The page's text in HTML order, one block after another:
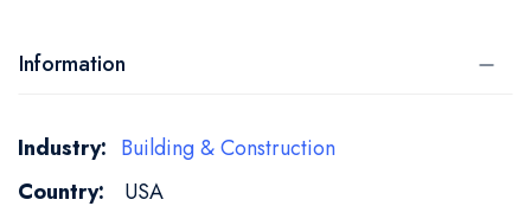
Information
More
Information
Building & Construction
USA